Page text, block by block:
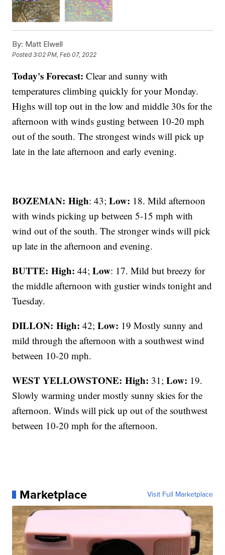
By: Matt Elwell
Posted3:02 PM, Feb 07, 2022
Today's Forecast: Clear and sunny with
temperatures climbing quickly for your Monday.
Highs will top out in the low and middle 30s for the
afternoon with winds gusting between 10-20 mph
out of the south. The strongest winds will pick up
late in the late afternoon and early evening.
BOZEMAN: High: 43;Low: 18. Mild afternoon
with winds picking up between 5-15 mph with
wind out of the south. The stronger winds will pick
up late in the afternoon and evening.
BUTTE: High: 44;Low: 17. Mild but breezy for
the middle afternoon with gustier winds tonight and
Tuesday.
DILLON: High: 42;Low: 19 Mostly sunny and
mild through the afternoon with a southwest wind
between 10-20 mph.
WEST YELLOWSTONE: High: 31;Low: 19.
Slowly warming under mostly sunny skies for the
afternoon. Winds will pick up out of the southwest
between 10-20 mph for the afternoon.
Marketplace Visit Full Marketplace